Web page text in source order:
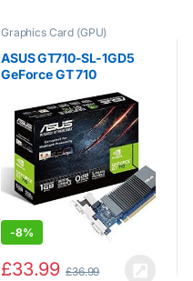
Graphics Card (GPU)
ASUS GT710-SL-1GD5
GeForce GT 710
Graphics Card with 0 dB
Efficient Cooling, Black
-8%
£33.99 £36.99